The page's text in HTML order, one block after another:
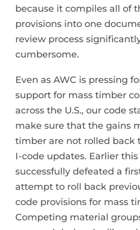
because it compiles all of
provisions into one
review process
cumbersome.
Even as AWC is pressing
support for mass timber
across the U.S., our code
make sure that the gains
timber are not rolled back
I-code updates. Earlier this
successfully defeated a
attempt to roll back
code provisions for mass
Competing material